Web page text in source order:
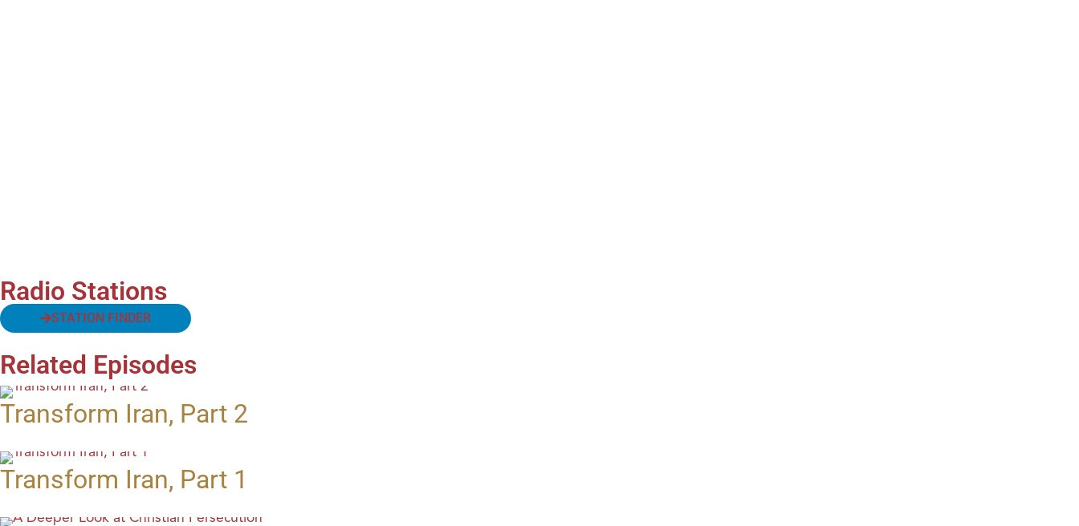
Radio Stations
STATION FINDER
Related Episodes
Transform Iran, Part 2
Transform Iran, Part 1